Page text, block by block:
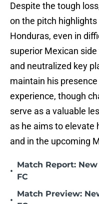
Despite the tough
on the pitch
Honduras, even in
superior Mexican
and neutralized key
maintain his
experience, though
serve as a valuable
as he aims to elevate
and in the upcoming
•
Match Report: New
FC
•
Match Preview: